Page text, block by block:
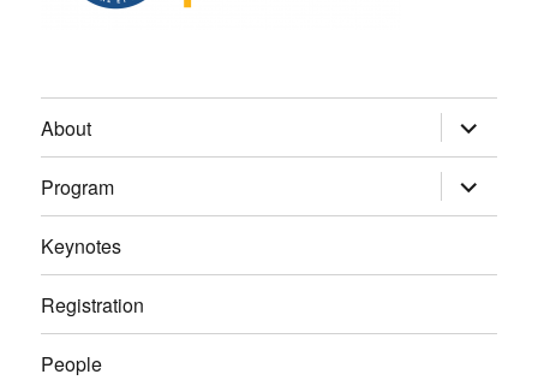
About expand
child
menu
Program
expand
child
menu
Keynotes
Registration
People